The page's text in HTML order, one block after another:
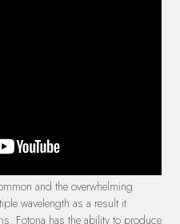
and the overwhelming
wavelength as a result it
Fotona has the ability to produce